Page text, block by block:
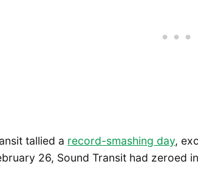
tallied a record-smashing day,
26, Sound Transit had zeroed